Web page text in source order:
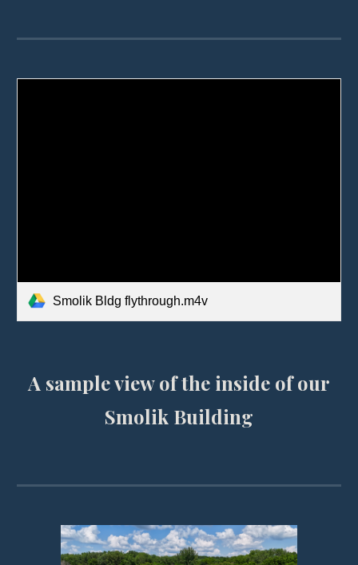
Smolik Bldg flythrough.m4v
A sample view of the inside of our
Smolik Building